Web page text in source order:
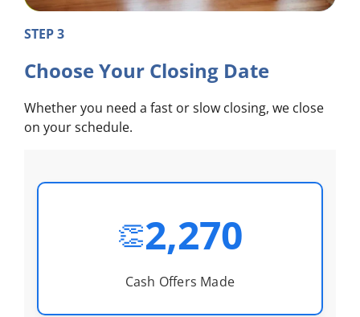
STEP 3
Choose Your Closing Date
Whether you need a fast or slow closing, we close
on your schedule.
👏2,270
Cash Offers Made